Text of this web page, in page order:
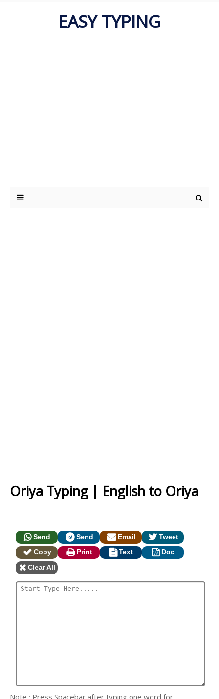
EASY TYPING
Oriya Typing | English to Oriya
Send Send Email
Tweet
Copy
Print Text
Doc
Clear All
Note : Press Spacebar after typing one word for